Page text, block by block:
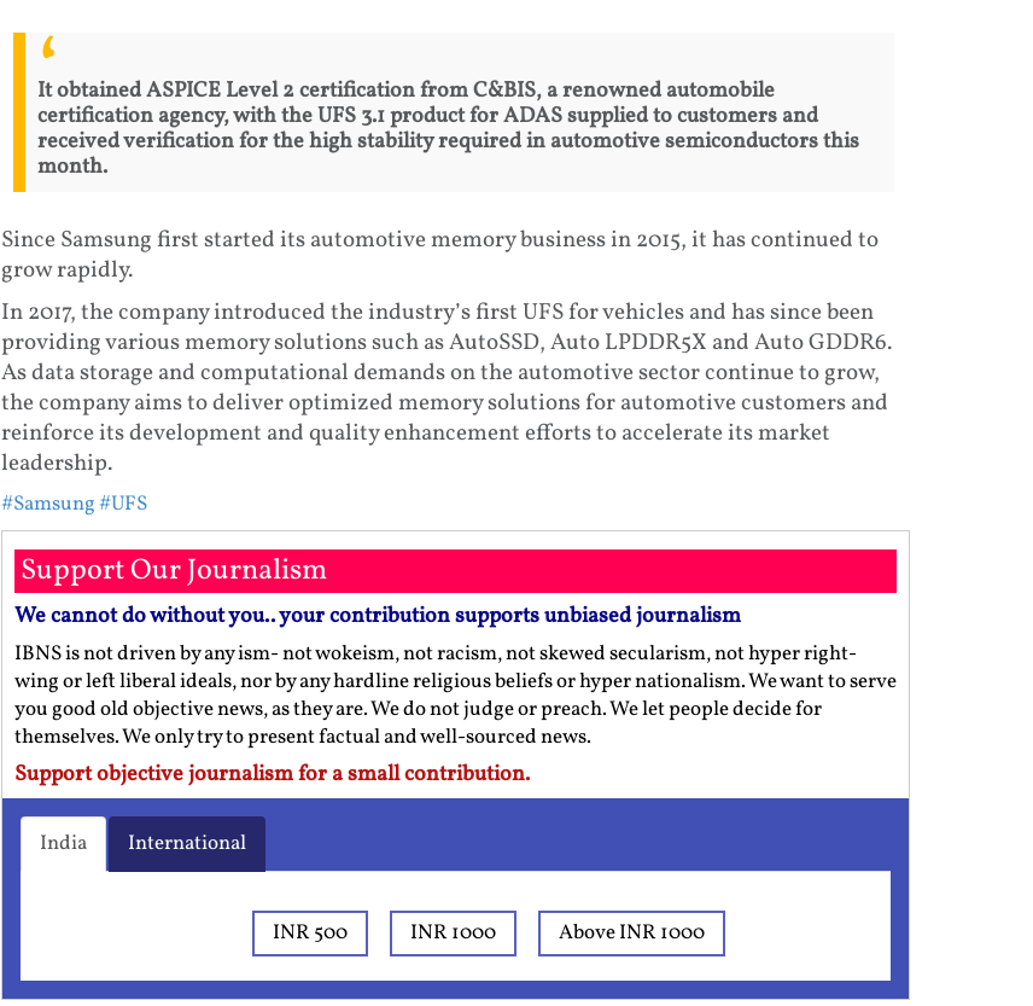
It obtained ASPICE Level 2 certification from C&BIS, a renowned automobile
certification agency, with the UFS 3.1 product for ADAS supplied to customers and
received verification for the high stability required in automotive semiconductors this
month.
Since Samsung first started its automotive memory business in 2015, it has continued to
grow rapidly.
In 2017, the company introduced the industry’s first UFS for vehicles and has since been
providing various memory solutions such as AutoSSD, Auto LPDDR5X and Auto GDDR6.
As data storage and computational demands on the automotive sector continue to grow,
the company aims to deliver optimized memory solutions for automotive customers and
reinforce its development and quality enhancement efforts to accelerate its market
leadership.
#Samsung#UFS
Support Our Journalism
We cannot do without you.. your contribution supports unbiased journalism
IBNS is not driven by any ism- not wokeism, not racism, not skewed secularism, not hyper right-
wing or left liberal ideals, nor by any hardline religious beliefs or hyper nationalism. We want to serve
you good old objective news, as they are. We do not judge or preach. We let people decide for
themselves. We only try to present factual and well-sourced news.
Support objective journalism for a small contribution.
India International
INR 500 INR 1000 Above INR 1000